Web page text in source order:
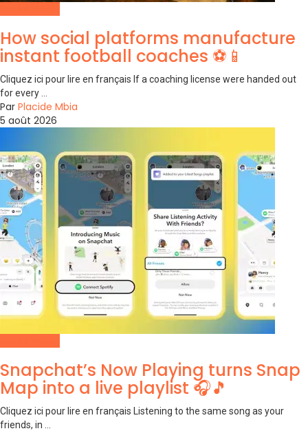
How social platforms manufacture
instant football coaches ⚽📱
Cliquez ici pour lire en français If a coaching license were handed out
for every ...
Par Placide Mbia
5 août 2026
Snapchat’s Now Playing turns Snap
Map into a live playlist 🎧🎵
Cliquez ici pour lire en français Listening to the same song as your
friends, in ...